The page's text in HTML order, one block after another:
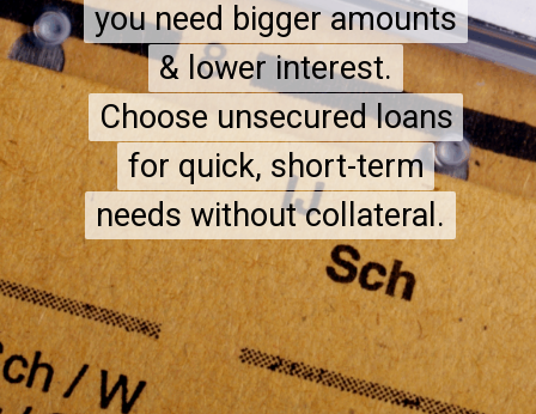
you need bigger amounts
& lower interest.
Choose unsecured loans
for quick, short-term
needs without collateral.
you need bigger amounts
& lower interest.
Choose unsecured loans
for quick, short-term
needs without collateral.